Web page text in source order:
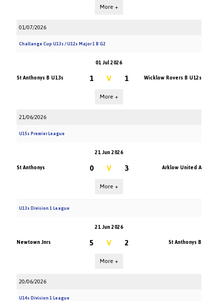
More +
01/07/2026
Challange Cup U13s / U12s Major 1 B G2
01 Jul 2026
St Anthonys B U13s
1 V 1 Wicklow Rovers B U12s
More +
21/06/2026
U15s Premier League
21 Jun 2026
St Anthonys
0 V 3 Arklow United A
More +
U13s Division 1 League
21 Jun 2026
Newtown Jnrs
5 V 2 St Anthonys B
More +
20/06/2026
U14s Division 1 League